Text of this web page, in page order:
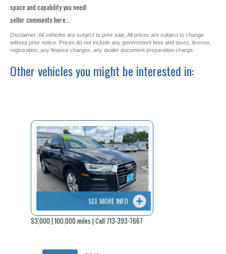
space and capability you need!
seller comments here...
Disclaimer: All vehicles are subject to prior sale. All prices are subject to change
without prior notice. Prices do not include any government fees and taxes, license,
registration, any finance charges, any dealer document preparation charge.
Other vehicles you might be interested in:
SEE MORE INFO
$3,000 | 100,000 miles | Call 713-393-7667